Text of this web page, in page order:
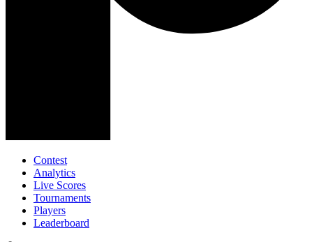
Contest
Analytics
Live Scores
Tournaments
Players
Leaderboard